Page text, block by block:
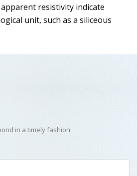
resistivity indicate
unit, such as a siliceous
in a timely fashion.